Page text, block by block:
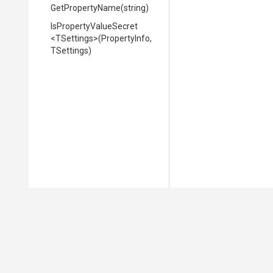
GetPropertyName(string)
IsPropertyValueSecret
<TSettings>(PropertyInfo,
TSettings)